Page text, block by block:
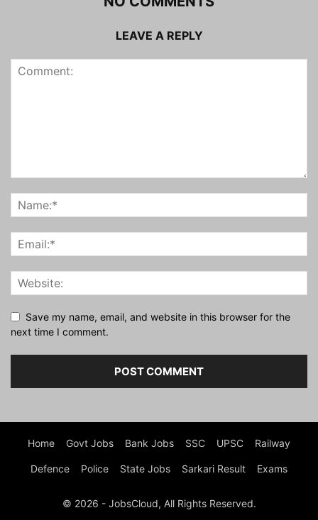
LEAVE A REPLY
Save my name, email, and website in this browser for the
next time I comment.
Home Govt Jobs Bank Jobs SSC UPSC Railway
Defence Police State Jobs Sarkari Result Exams
© 2026 - JobsCloud, All Rights Reserved.